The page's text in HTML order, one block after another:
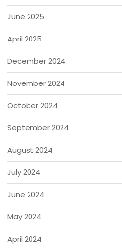
June 2025
April 2025
December 2024
November 2024
October 2024
September 2024
August 2024
July 2024
June 2024
May 2024
April 2024